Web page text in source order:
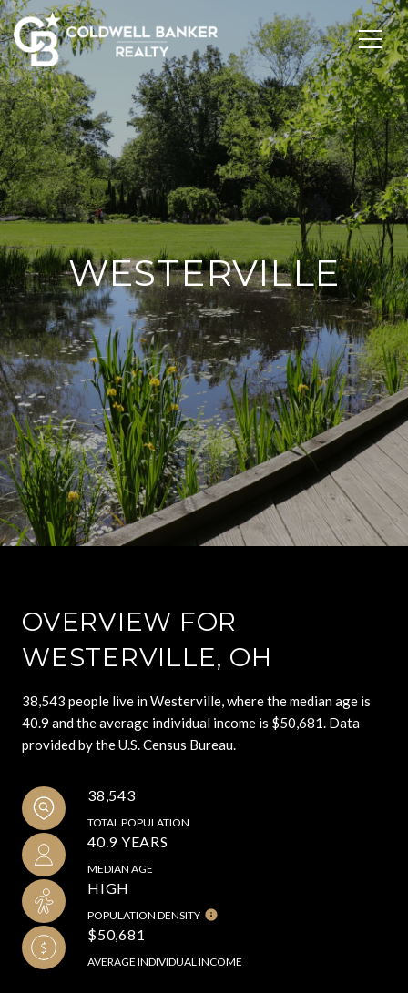
WESTERVILLE
OVERVIEW FOR
WESTERVILLE, OH
38,543 people live in Westerville, where the median age is
40.9 and the average individual income is $50,681. Data
provided by the U.S. Census Bureau.
38,543
TOTAL POPULATION
40.9 YEARS
MEDIAN AGE
HIGH
POPULATION DENSITY
$50,681
AVERAGE INDIVIDUAL INCOME